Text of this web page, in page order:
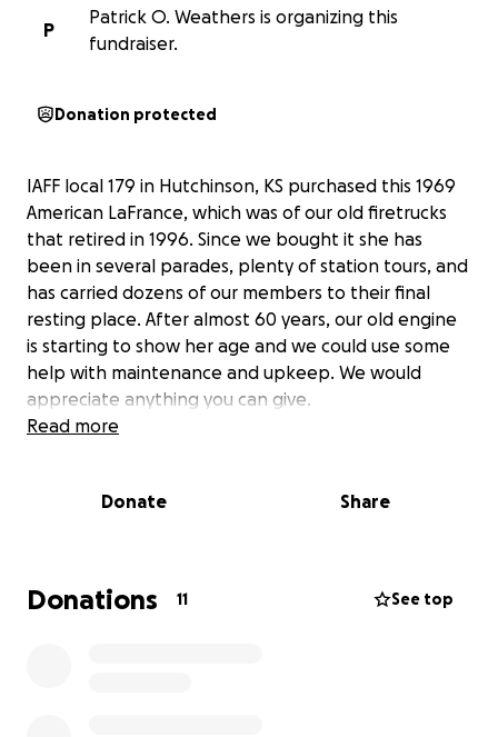
P
Patrick O. Weathers is organizing this
fundraiser.
Donation protected
IAFF local 179 in Hutchinson, KS purchased this 1969
American LaFrance, which was of our old firetrucks
that retired in 1996. Since we bought it she has
been in several parades, plenty of station tours, and
has carried dozens of our members to their final
resting place. After almost 60 years, our old engine
is starting to show her age and we could use some
help with maintenance and upkeep. We would
appreciate anything you can give.
Read more
Donate Share
Donations 11 See top